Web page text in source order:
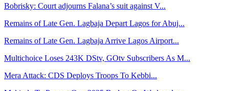
Bobrisky: Court adjourns Falana’s suit against V...
Remains of Late Gen. Lagbaja Depart Lagos for Abuj...
Remains of Late Gen. Lagbaja Arrive Lagos Airport...
Multichoice Loses 243K DStv, GOtv Subscribers As M...
Mera Attack: CDS Deploys Troops To Kebbi...